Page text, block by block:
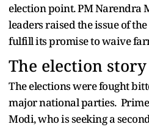
election point. PM Narendra
leaders raised the issue of
fulfill its promise to waive
The election
The elections were fought
major national parties.
Modi, who is seeking a